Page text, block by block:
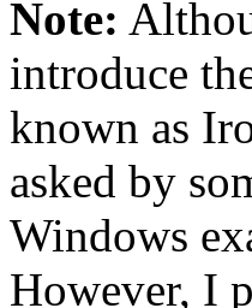
Note:
introduce
known as
asked by
Windows
However, I